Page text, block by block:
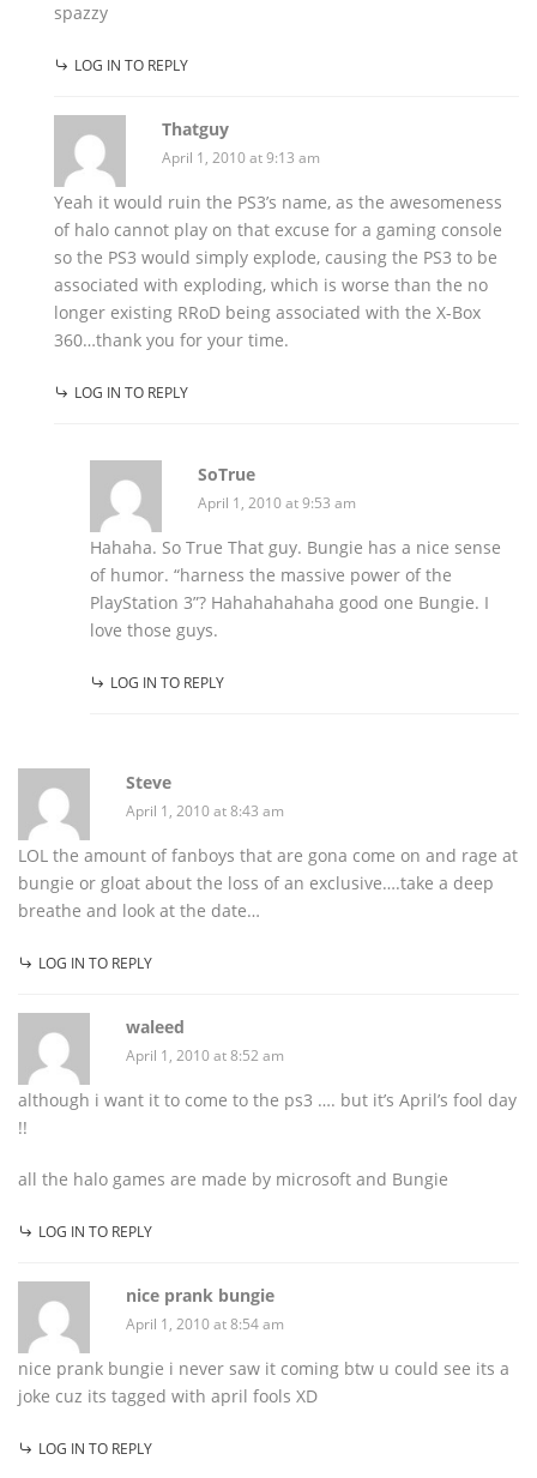
spazzy
LOG IN TO REPLY
Thatguy
April 1, 2010 at 9:13 am
Yeah it would ruin the PS3’s name, as the awesomeness
of halo cannot play on that excuse for a gaming console
so the PS3 would simply explode, causing the PS3 to be
associated with exploding, which is worse than the no
longer existing RRoD being associated with the X-Box
360…thank you for your time.
LOG IN TO REPLY
SoTrue
April 1, 2010 at 9:53 am
Hahaha. So True That guy. Bungie has a nice sense
of humor. “harness the massive power of the
PlayStation 3”? Hahahahahaha good one Bungie. I
love those guys.
LOG IN TO REPLY
Steve
April 1, 2010 at 8:43 am
LOL the amount of fanboys that are gona come on and rage at
bungie or gloat about the loss of an exclusive….take a deep
breathe and look at the date…
LOG IN TO REPLY
waleed
April 1, 2010 at 8:52 am
although i want it to come to the ps3 …. but it’s April’s fool day
!!
all the halo games are made by microsoft and Bungie
LOG IN TO REPLY
nice prank bungie
April 1, 2010 at 8:54 am
nice prank bungie i never saw it coming btw u could see its a
joke cuz its tagged with april fools XD
LOG IN TO REPLY